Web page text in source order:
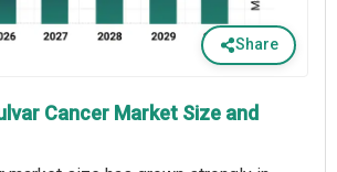
Share
Cancer Market Size and